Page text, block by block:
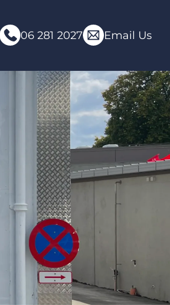
06 281 2027 Email Us